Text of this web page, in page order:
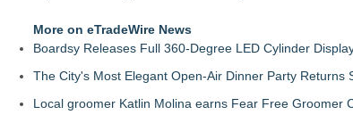
More on eTradeWire News
Boardsy Releases Full 360-Degree LED Cylinder
The City's Most Elegant Open-Air Dinner Party Returns
Local groomer Katlin Molina earns Fear Free Groomer